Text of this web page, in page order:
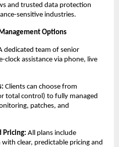
and trusted data protection
sensitive industries.
Options
dedicated team of senior
assistance via phone, live
Clients can choose from
total control) to fully managed
patches, and
Pricing: All plans include
clear, predictable pricing and